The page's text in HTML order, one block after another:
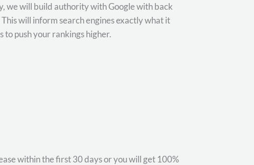
we will build authority with Google with back
This will inform search engines exactly what it
to push your rankings higher.
within the first 30 days or you will get 100%